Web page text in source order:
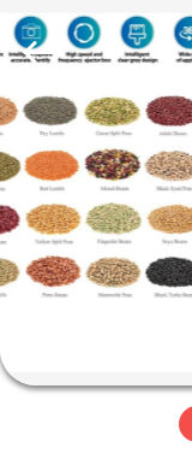
HOME
ABOUT
FACTORY
Optoelectronic
High-
tech
Co.,Ltd.
Rights
Reserved.